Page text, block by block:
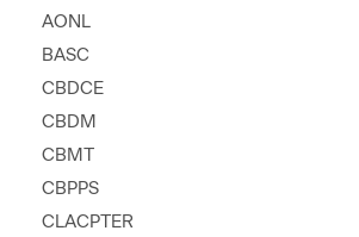
AONL
BASC
CBDCE
CBDM
CBMT
CBPPS
CLACPTER